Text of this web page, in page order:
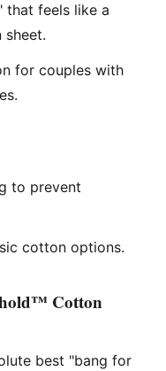
that feels like a
sheet.
for couples with
to prevent
cotton options.
Cotton
best "bang for